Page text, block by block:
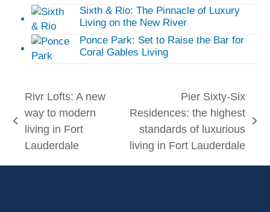
Sixth & Rio: The Pinnacle of Luxury
Living on the New River
Ponce Park: Set to Raise the Bar for
Coral Gables Living
previous
post:
Rivr Lofts: A new
way to modern
living in Fort
Lauderdale
post:
Pier Sixty-Six
Residences: the highest
standards of luxurious
living in Fort Lauderdale